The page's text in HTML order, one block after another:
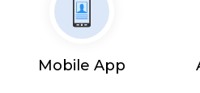
Mobile App